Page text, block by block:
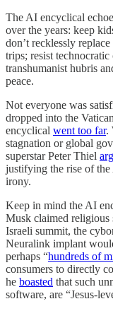
The AI encyclical
over the years: keep
don’t recklessly
trips; resist
transhumanist hubris
peace.
Not everyone was
dropped into the
encyclical went too far.
stagnation or global
superstar Peter Thiel
justifying the rise of
irony.
Keep in mind the AI
Musk claimed
Israeli summit, the
Neuralink implant
perhaps “hundreds of
consumers to directly
he boasted that such
software, are “Jesus-